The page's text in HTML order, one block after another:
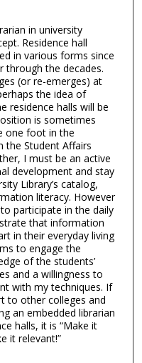
in university
Residence hall
in various forms since
through the decades.
(or re-emerges) at
the idea of
residence halls will be
is sometimes
one foot in the
the Student Affairs
I must be an active
development and stay
Library’s catalog,
literacy. However
participate in the daily
that information
in their everyday living
to engage the
of the students’
and a willingness to
with my techniques. If
to other colleges and
an embedded librarian
halls, it is “Make it
it relevant!”